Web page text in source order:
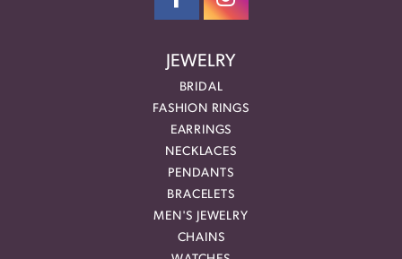
JEWELRY
BRIDAL
FASHION RINGS
EARRINGS
NECKLACES
PENDANTS
BRACELETS
MEN'S JEWELRY
CHAINS